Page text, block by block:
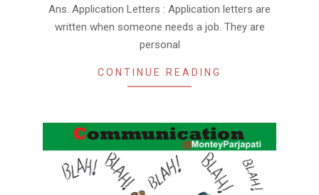
Ans. Application Letters : Application letters are
written when someone needs a job. They are
personal
CONTINUE READING